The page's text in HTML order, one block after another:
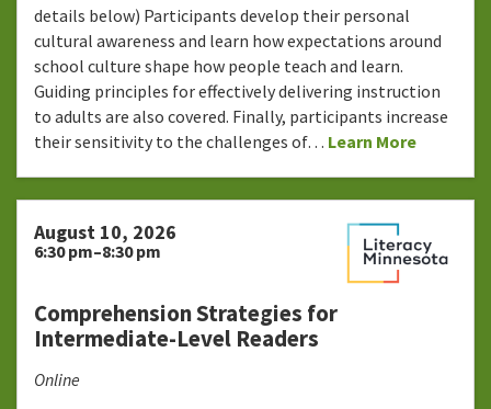
details below) Participants develop their personal
cultural awareness and learn how expectations around
school culture shape how people teach and learn.
Guiding principles for effectively delivering instruction
to adults are also covered. Finally, participants increase
their sensitivity to the challenges of… Learn More
August 10, 2026
6:30 pm–8:30 pm
Comprehension Strategies for
Intermediate-Level Readers
Online